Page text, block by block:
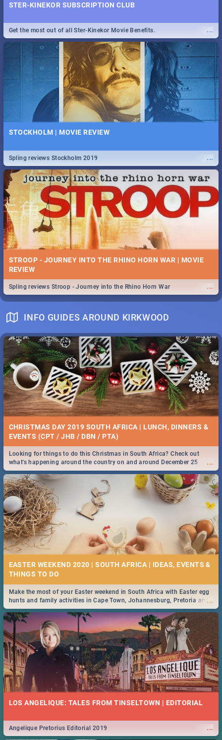
STER-KINEKOR SUBSCRIPTION CLUB
...
Get the most out of all Ster-Kinekor Movie Benefits.
STOCKHOLM | MOVIE REVIEW
...
Spling reviews Stockholm 2019
STROOP - JOURNEY INTO THE RHINO HORN WAR | MOVIE
REVIEW
...
Spling reviews Stroop - Journey into the Rhino Horn War
INFO GUIDES AROUND KIRKWOOD
CHRISTMAS DAY 2019 SOUTH AFRICA | LUNCH, DINNERS &
EVENTS (CPT / JHB / DBN / PTA)
...
Looking for things to do this Christmas in South Africa? Check out
what's happening around the country on and around December 25
2019.
EASTER WEEKEND 2020 | SOUTH AFRICA | IDEAS, EVENTS &
...
Make the most of your Easter weekend in South Africa with Easter egg
hunts and family activities in Cape Town, Johannesburg, Pretoria and
Durban... Find things to do this Easter by looking at some ideas below.
LOS ANGELIQUE: TALES FROM TINSELTOWN | EDITORIAL
...
Angelique Pretorius Editorial 2019